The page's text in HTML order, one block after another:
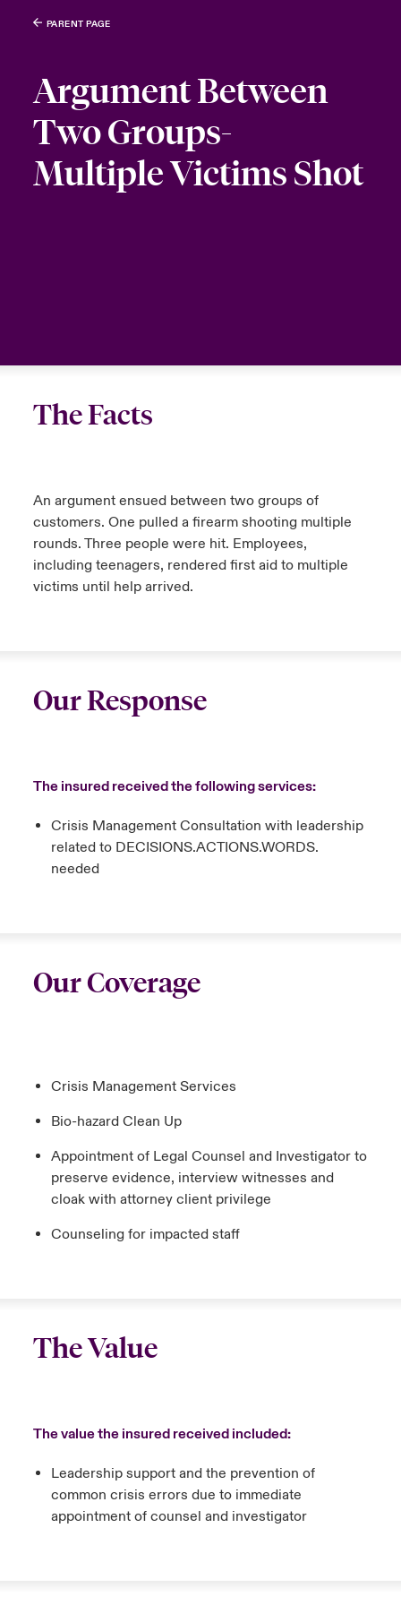
PARENT PAGE
Argument Between
Two Groups-
Multiple Victims Shot
The Facts
An argument ensued between two groups of
customers. One pulled a firearm shooting multiple
rounds. Three people were hit. Employees,
including teenagers, rendered first aid to multiple
victims until help arrived.
Our Response
The insured received the following services:
Crisis Management Consultation with leadership
related to DECISIONS.ACTIONS.WORDS.
needed
Our Coverage
Crisis Management Services
Bio-hazard Clean Up
Appointment of Legal Counsel and Investigator to
preserve evidence, interview witnesses and
cloak with attorney client privilege
Counseling for impacted staff
The Value
The value the insured received included:
Leadership support and the prevention of
common crisis errors due to immediate
appointment of counsel and investigator